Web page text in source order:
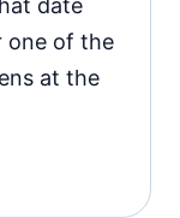
date
one of the
at the
a citizen